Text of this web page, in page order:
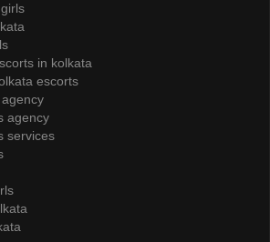
in kolkata
escorts
agency
services